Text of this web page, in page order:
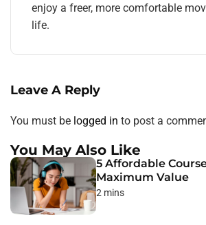
enjoy a freer, more comfortable
life.
Leave A Reply
You must be logged in to post a
You May Also Like
5 Affordable
Maximum Value
2 mins